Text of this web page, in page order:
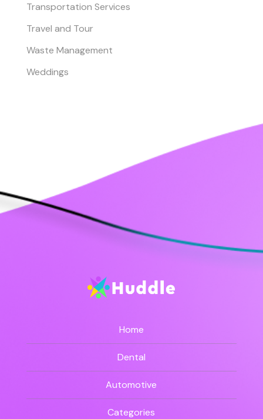
Transportation Services
Travel and Tour
Waste Management
Weddings
Home
Dental
Automotive
Categories